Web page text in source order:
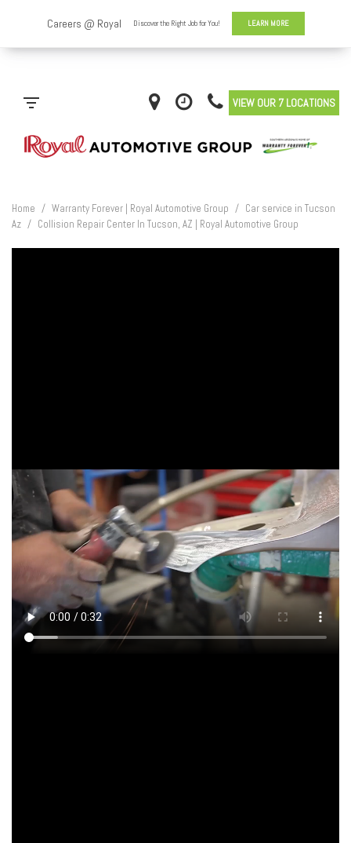
VIEW OUR 7 LOCATIONS
Home / Warranty Forever | Royal Automotive Group / Car service in Tucson
Az / Collision Repair Center In Tucson, AZ | Royal Automotive Group